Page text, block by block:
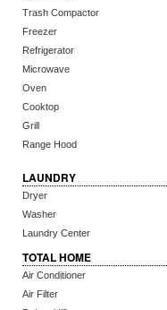
Trash Compactor
Freezer
Refrigerator
Microwave
Oven
Cooktop
Grill
Range Hood
LAUNDRY
Dryer
Washer
Laundry Center
TOTAL HOME
Air Conditioner
Air Filter